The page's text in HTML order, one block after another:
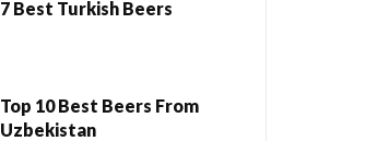
7 Best Turkish Beers
Top 10 Best Beers From
Uzbekistan